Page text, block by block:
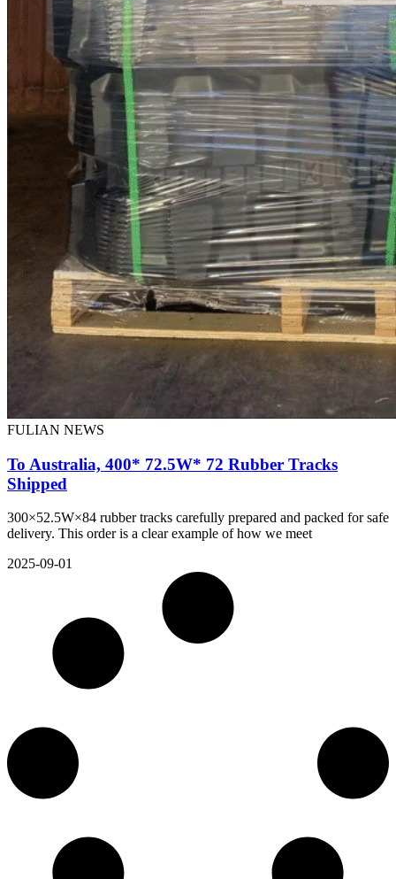
FULIAN NEWS
To Australia, 400* 72.5W* 72 Rubber Tracks
Shipped
300×52.5W×84 rubber tracks carefully prepared and packed for safe
delivery. This order is a clear example of how we meet
2025-09-01